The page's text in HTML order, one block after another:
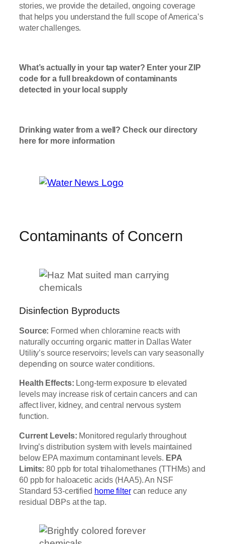
stories, we provide the detailed, ongoing coverage
that helps you understand the full scope of America’s
water challenges.
What’s actually in your tap water? Enter your ZIP
code for a full breakdown of contaminants
detected in your local supply
Drinking water from a well? Check our directory
here for more information
Contaminants of Concern
Disinfection Byproducts
Source: Formed when chloramine reacts with
naturally occurring organic matter in Dallas Water
Utility’s source reservoirs; levels can vary seasonally
depending on source water conditions.
Health Effects: Long-term exposure to elevated
levels may increase risk of certain cancers and can
affect liver, kidney, and central nervous system
function.
Current Levels: Monitored regularly throughout
Irving’s distribution system with levels maintained
below EPA maximum contaminant levels. EPA
Limits: 80 ppb for total trihalomethanes (TTHMs) and
60 ppb for haloacetic acids (HAA5). An NSF
Standard 53-certified home filtercan reduce any
residual DBPs at the tap.